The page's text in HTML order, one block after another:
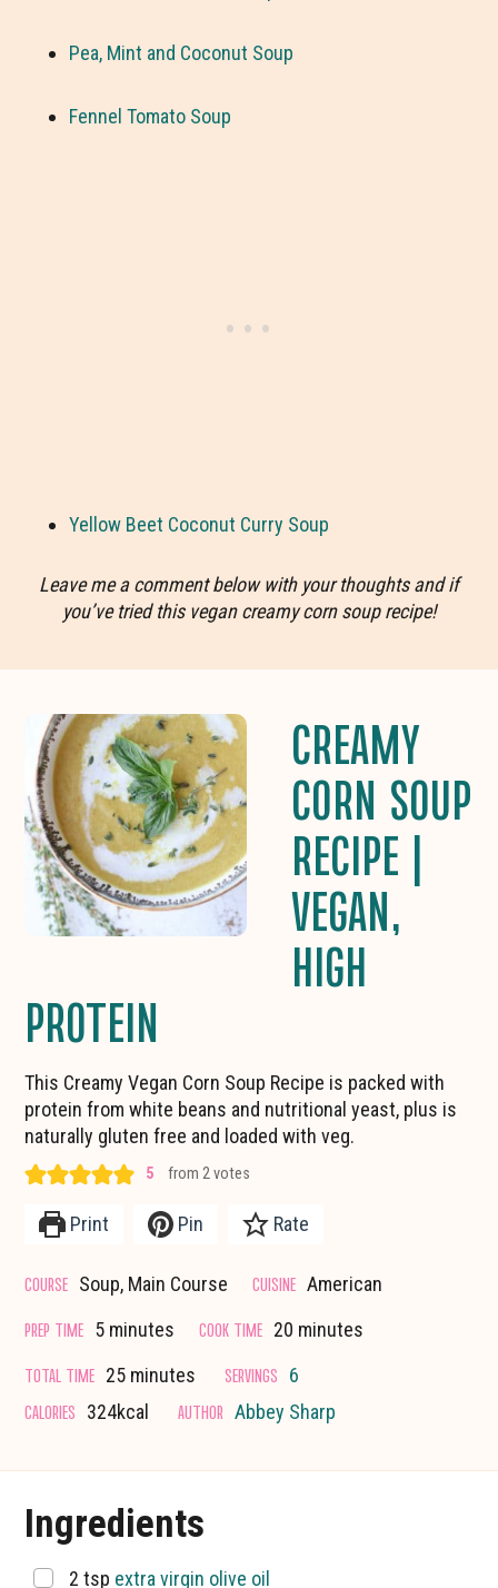
Pea, Mint and Coconut Soup
Fennel Tomato Soup
Yellow Beet Coconut Curry Soup
Leave me a comment below with your thoughts and if
you’ve tried this vegan creamy corn soup recipe!
CREAMY
CORN SOUP
RECIPE |
VEGAN,
HIGH
PROTEIN
This Creamy Vegan Corn Soup Recipe is packed with
protein from white beans and nutritional yeast, plus is
naturally gluten free and loaded with veg.
5 from2votes
Print Pin Rate
COURSE Soup, Main Course CUISINE American
PREP TIME 5minutes
minutes COOK TIME 20minutes
minutes
TOTAL TIME 25minutes
minutes SERVINGS 6
CALORIES 324kcal AUTHOR Abbey Sharp
Ingredients
▢
2 tsp extra virgin olive oil